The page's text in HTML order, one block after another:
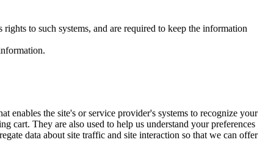
to such systems, and are required to keep the information
enables the site's or service provider's systems to recognize your
cart. They are also used to help us understand your preferences
data about site traffic and site interaction so that we can offer